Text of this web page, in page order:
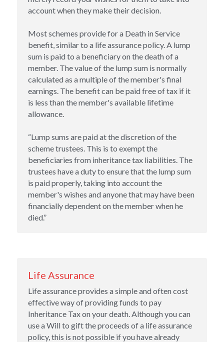
account when they make their decision.
Most schemes provide for a Death in Service
benefit, similar to a life assurance policy. A lump
sum is paid to a beneficiary on the death of a
member. The value of the lump sum is normally
calculated as a multiple of the member's final
earnings. The benefit can be paid free of tax if it
is less than the member's available lifetime
allowance.
“Lump sums are paid at the discretion of the
scheme trustees. This is to exempt the
beneficiaries from inheritance tax liabilities. The
trustees have a duty to ensure that the lump sum
is paid properly, taking into account the
member's wishes and anyone that may have been
financially dependent on the member when he
died.”
Life Assurance
Life assurance provides a simple and often cost
effective way of providing funds to pay
Inheritance Tax on your death. Although you can
use a Will to gift the proceeds of a life assurance
policy, this is not possible if you have already